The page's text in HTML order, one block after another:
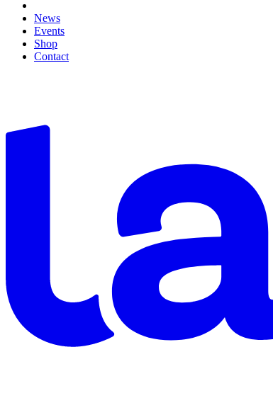
News
Events
Shop
Contact